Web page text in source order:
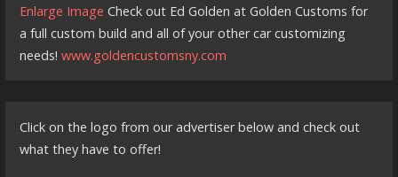
Enlarge Image Check out Ed Golden at Golden Customs for
a full custom build and all of your other car customizing
needs!www.goldencustomsny.com
Click on the logo from our advertiser below and check out
what they have to offer!